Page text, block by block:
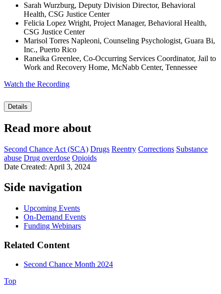
Sarah Wurzburg, Deputy Division Director, Behavioral
Health, CSG Justice Center
Felicia Lopez Wright, Project Manager, Behavioral Health,
CSG Justice Center
Marisol Torres Napleoni, Counseling Psychologist, Guara Bi,
Inc., Puerto Rico
Raneika Greenlee, Co-Occurring Services Coordinator, Jail to
Work and Recovery Home, McNabb Center, Tennessee
Watch the Recording
Details
Read more about
Second Chance Act (SCA) Drugs Reentry Corrections Substance
abuse Drug overdose Opioids
Date Created: April 3, 2024
Side navigation
Upcoming Events
On-Demand Events
Funding Webinars
Related Content
Second Chance Month 2024
Top